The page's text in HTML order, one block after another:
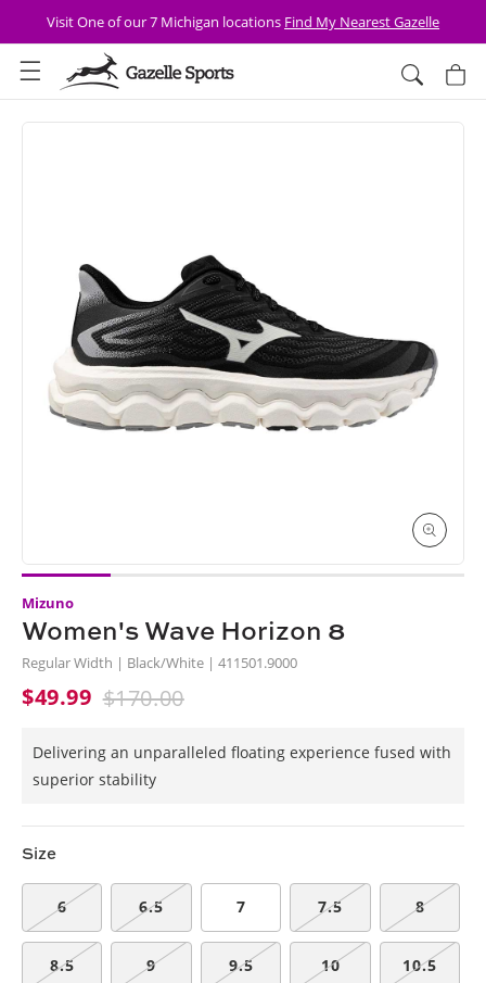
Skip to
content
Visit One of our 7 Michigan locations Find My Nearest Gazelle
Cart
Skip to
Open
1
in
modal
Mizuno
Women's Wave Horizon 8
Regular Width | Black/White | 411501.9000
Sale
$49.99
Regular $170.00
Delivering an unparalleled floating experience fused with
superior stability
Size
6 6.5 7 7.5 8
8.5 9 9.5 10 10.5